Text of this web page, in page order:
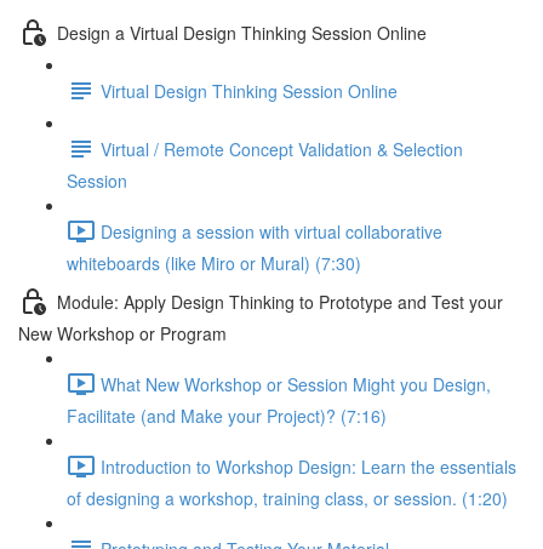
Design a Virtual Design Thinking Session Online
Virtual Design Thinking Session Online
Virtual / Remote Concept Validation & Selection
Session
Designing a session with virtual collaborative
whiteboards (like Miro or Mural) (7:30)
Module: Apply Design Thinking to Prototype and Test your
New Workshop or Program
What New Workshop or Session Might you Design,
Facilitate (and Make your Project)? (7:16)
Introduction to Workshop Design: Learn the essentials
of designing a workshop, training class, or session. (1:20)